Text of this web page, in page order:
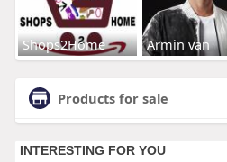
Shops2Home Armin van
Products for sale